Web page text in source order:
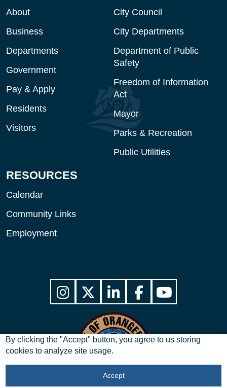
By clicking the "Accept" button, you agree to us storing
cookies to analyze site usage.
Accept
About
Business
Departments
Government
Pay & Apply
Residents
Visitors
City Council
City Departments
Department of Public
Safety
Freedom of Information
Act
Mayor
Parks & Recreation
Public Utilities
RESOURCES
Calendar
Community Links
Employment